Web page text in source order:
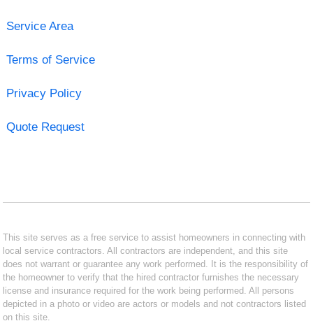
Service Area
Terms of Service
Privacy Policy
Quote Request
This site serves as a free service to assist homeowners in connecting with
local service contractors. All contractors are independent, and this site
does not warrant or guarantee any work performed. It is the responsibility of
the homeowner to verify that the hired contractor furnishes the necessary
license and insurance required for the work being performed. All persons
depicted in a photo or video are actors or models and not contractors listed
on this site.